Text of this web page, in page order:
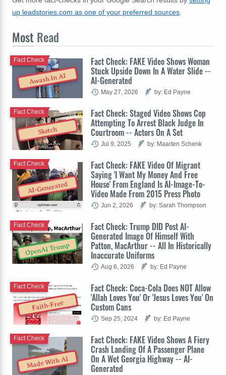
up leadstories.com as one of your preferred sources
Most Read
Awash In AI
Fact Check: FAKE Video Shows Woman
Stuck Upside Down In A Water Slide --
AI-Generated
Fact Check
May 27, 2026 by: Ed Payne
Sketch
Fact Check: Staged Video Shows Cop
Attempting To Arrest Black Judge In
Courtroom -- Actors On A Set
Fact Check
Jul 9, 2025 by: Maarten Schenk
AI-Generated
Fact Check: FAKE Video Of Migrant
Saying 'I Want My Money And Free
House' From England Is AI-Image-To-
Video Made From 2015 Press Photo
Fact Check
Jun 2, 2026 by: Sarah Thompson
OpenAI Trump
Fact Check: Trump DID Post AI-
Generated Image Of Himself With
Patton, MacArthur -- All In Historically
Inaccurate Uniforms
Fact Check
Aug 6, 2026 by: Ed Payne
Faith-Free
Fact Check: Coca-Cola Does NOT Allow
'Allah Loves You' Or 'Jesus Loves You' On
Custom Cans
Fact Check
Sep 25, 2024 by: Ed Payne
Made With AI
Fact Check: FAKE Video Shows A Fiery
Crash Landing Of A Passenger Plane
On A Wet Georgia Highway -- AI-
Generated
Fact Check